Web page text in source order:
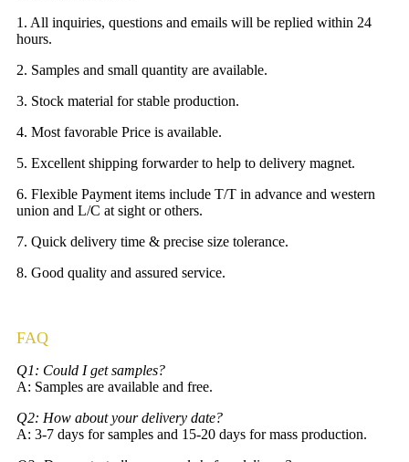
1. All inquiries, questions and emails will be replied within 24
hours.
2. Samples and small quantity are available.
3. Stock material for stable production.
4. Most favorable Price is available.
5. Excellent shipping forwarder to help to delivery magnet.
6. Flexible Payment items include T/T in advance and western
union and L/C at sight or others.
7. Quick delivery time & precise size tolerance.
8. Good quality and assured service.
FAQ
Q1: Could I get samples?
A: Samples are available and free.
Q2: How about your delivery date?
A: 3-7 days for samples and 15-20 days for mass production.